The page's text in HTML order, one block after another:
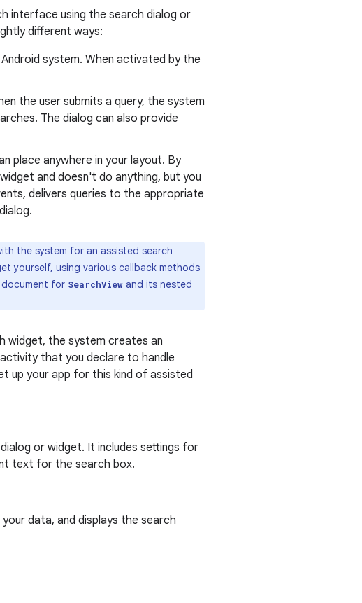
interface using the search dialog or
different ways:
system. When activated by the
the user submits a query, the system
The dialog can also provide
place anywhere in your layout. By
widget and doesn't do anything, but you
delivers queries to the appropriate
the system for an assisted search
yourself, using various callback methods
document for SearchView and its nested
widget, the system creates an
that you declare to handle
up your app for this kind of assisted
or widget. It includes settings for
text for the search box.
data, and displays the search